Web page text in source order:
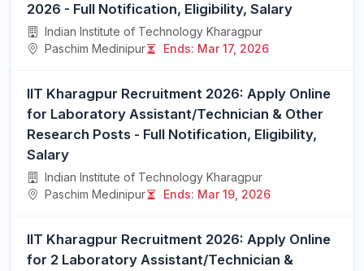
2026 - Full Notification, Eligibility, Salary
Indian Institute of Technology Kharagpur
Paschim Medinipur
Ends: Mar 17, 2026
IIT Kharagpur Recruitment 2026: Apply Online
for Laboratory Assistant/Technician & Other
Research Posts - Full Notification, Eligibility,
Salary
Indian Institute of Technology Kharagpur
Paschim Medinipur
Ends: Mar 19, 2026
IIT Kharagpur Recruitment 2026: Apply Online
for 2 Laboratory Assistant/Technician &